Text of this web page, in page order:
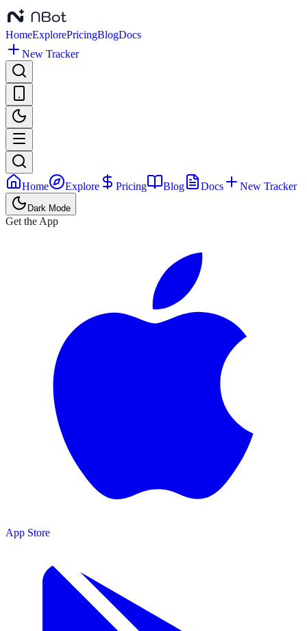
HomeExplorePricingBlogDocs
New Tracker
Home Explore Pricing Blog Docs New Tracker
Dark Mode
Get the App
App Store